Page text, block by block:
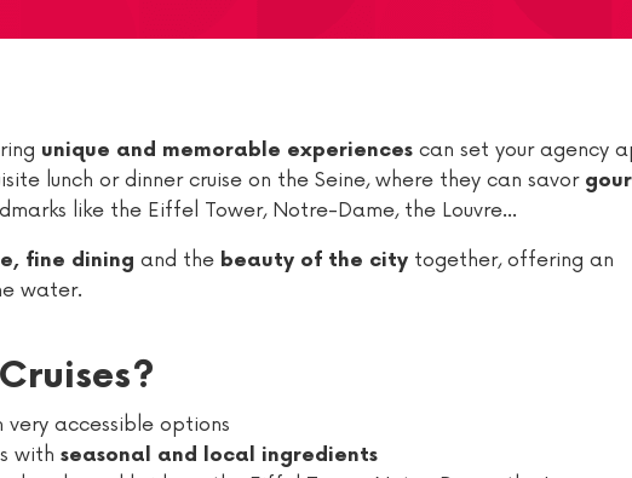
unique and memorable experiences can set your agency
lunch or dinner cruise on the Seine, where they can savor
like the Eiffel Tower, Notre-Dame, the Louvre…
fine dining and the beauty of the city together, offering an
water.
accessible options
with seasonal and local ingredients